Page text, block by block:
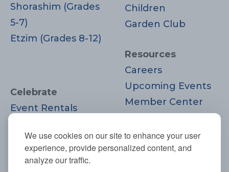
We use cookies on our site to enhance your user
experience, provide personalized content, and
analyze our traffic.
Shorashim (Grades
5-7)
Etzim (Grades 8-12)
Celebrate
Event Rentals
Moments
Children
Garden Club
Resources
Careers
Upcoming Events
Member Center
Donate
Join